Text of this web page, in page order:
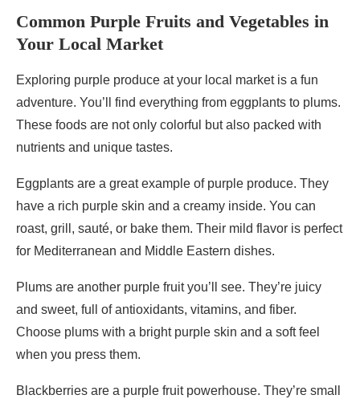
Common Purple Fruits and Vegetables in
Your Local Market
Exploring purple produce at your local market is a fun
adventure. You’ll find everything from eggplants to plums.
These foods are not only colorful but also packed with
nutrients and unique tastes.
Eggplants are a great example of purple produce. They
have a rich purple skin and a creamy inside. You can
roast, grill, sauté, or bake them. Their mild flavor is perfect
for Mediterranean and Middle Eastern dishes.
Plums are another purple fruit you’ll see. They’re juicy
and sweet, full of antioxidants, vitamins, and fiber.
Choose plums with a bright purple skin and a soft feel
when you press them.
Blackberries are a purple fruit powerhouse. They’re small